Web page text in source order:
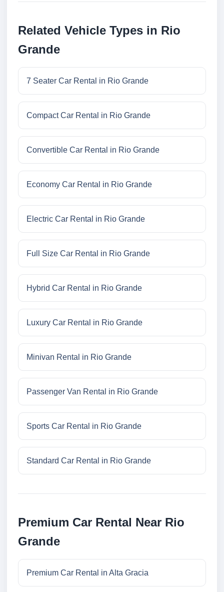
Related Vehicle Types in Rio
Grande
7 Seater Car Rental in Rio Grande
Compact Car Rental in Rio Grande
Convertible Car Rental in Rio Grande
Economy Car Rental in Rio Grande
Electric Car Rental in Rio Grande
Full Size Car Rental in Rio Grande
Hybrid Car Rental in Rio Grande
Luxury Car Rental in Rio Grande
Minivan Rental in Rio Grande
Passenger Van Rental in Rio Grande
Sports Car Rental in Rio Grande
Standard Car Rental in Rio Grande
Premium Car Rental Near Rio
Grande
Premium Car Rental in Alta Gracia